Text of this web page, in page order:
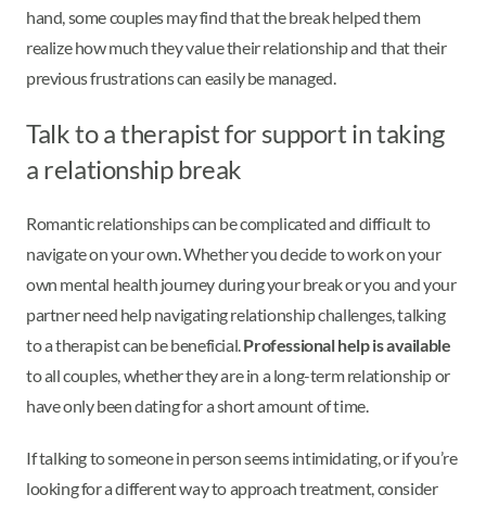
hand, some couples may find that the break helped them
realize how much they value their relationship and that their
previous frustrations can easily be managed.
Talk to a therapist for support in taking
a relationship break
Romantic relationships can be complicated and difficult to
navigate on your own. Whether you decide to work on your
own mental health journey during your break or you and your
partner need help navigating relationship challenges, talking
to a therapist can be beneficial.Professional help is available
to all couples, whether they are in a long-term relationship or
have only been dating for a short amount of time.
If talking to someone in person seems intimidating, or if you’re
looking for a different way to approach treatment, consider